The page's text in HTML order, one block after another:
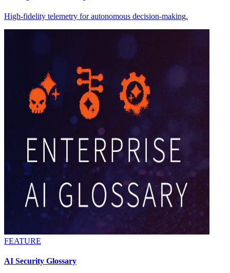
High-fidelity telemetry for autonomous decision-making.
FEATURE
AI Security Glossary